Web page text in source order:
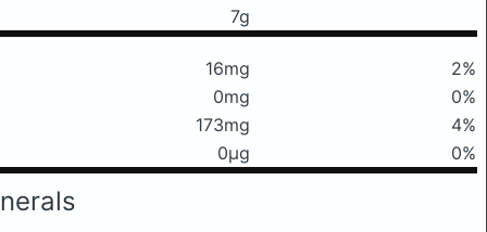
7g
16mg
2%
0mg
0%
173mg
4%
0μg 0%